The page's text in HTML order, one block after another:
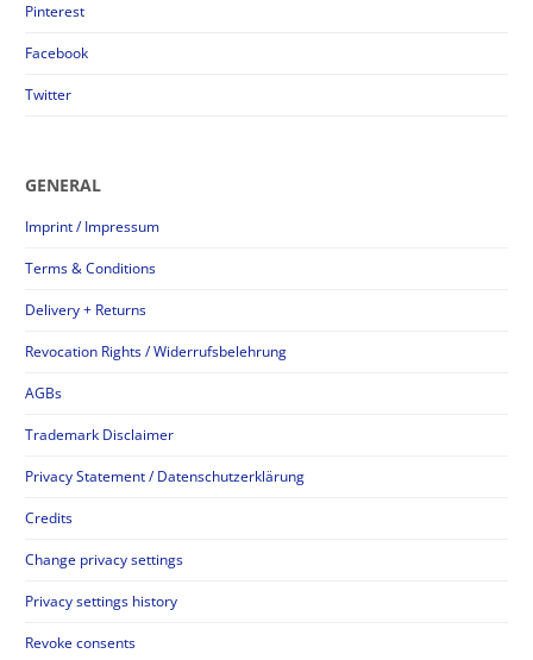
Pinterest
Facebook
Twitter
GENERAL
Imprint / Impressum
Terms & Conditions
Delivery + Returns
Revocation Rights / Widerrufsbelehrung
AGBs
Trademark Disclaimer
Privacy Statement / Datenschutzerklärung
Credits
Change privacy settings
Privacy settings history
Revoke consents